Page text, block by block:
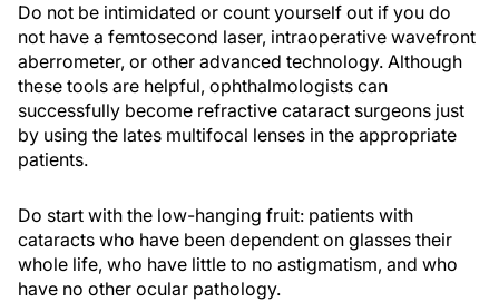
Do not be intimidated or count yourself out if you do
not have a femtosecond laser, intraoperative wavefront
aberrometer, or other advanced technology. Although
these tools are helpful, ophthalmologists can
successfully become refractive cataract surgeons just
by using the lates multifocal lenses in the appropriate
patients.
Do start with the low-hanging fruit: patients with
cataracts who have been dependent on glasses their
whole life, who have little to no astigmatism, and who
have no other ocular pathology.